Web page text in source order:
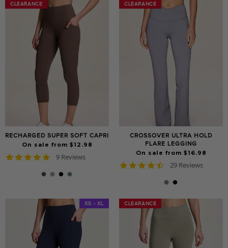
CLEARANCE
RECHARGED SUPER SOFT CAPRI
On sale from $12.98
CLEARANCE
4.9
rating
9 Reviews
CLEARANCE
CROSSOVER ULTRA HOLD
FLARE LEGGING
On sale from $16.98
CLEARANCE
4.6
rating
29 Reviews
XS - XL CLEARANCE
CLEARANCE